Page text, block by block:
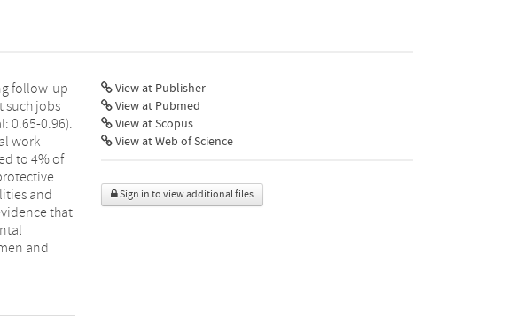
View at Publisher
View at Pubmed
View at Scopus
View at Web of Science
Sign in to view additional files